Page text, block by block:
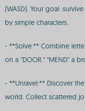
(WASD). Your goal:
by simple characters.
- **Solve:** Combine
on a "DOOR." "MEND" a
- **Unravel:** Discover
world. Collect scattered